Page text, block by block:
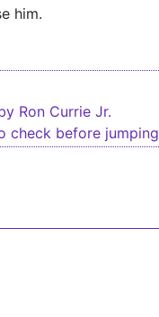
him.
Ron Currie Jr.
check before jumping